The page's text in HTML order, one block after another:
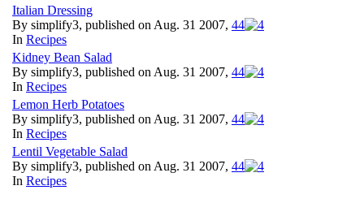
Italian Dressing
By simplify3, published on Aug. 31 2007, 44
In Recipes
Kidney Bean Salad
By simplify3, published on Aug. 31 2007, 44
In Recipes
Lemon Herb Potatoes
By simplify3, published on Aug. 31 2007, 44
In Recipes
Lentil Vegetable Salad
By simplify3, published on Aug. 31 2007, 44
In Recipes